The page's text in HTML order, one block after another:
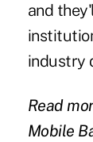
and
industry
Read
Mobile